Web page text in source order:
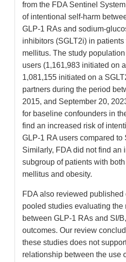
from the FDA Sentinel
of intentional self-harm
GLP-1 RAs and sodium-
inhibitors (SGLT2i) in
mellitus. The study
users (1,161,983 initiated on
1,081,155 initiated on a
partners during the period
2015, and September 20,
for baseline confounders in
find an increased risk of
GLP-1 RA users compared to
Similarly, FDA did not find an
subgroup of patients with
mellitus and obesity.
FDA also reviewed published
pooled studies evaluating the
between GLP-1 RAs and SI/
outcomes. Our review
these studies does not
relationship between the use